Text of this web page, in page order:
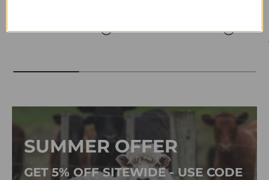
View collection
View collection
SUMMER OFFER
GET 5% OFF SITEWIDE - USE CODE